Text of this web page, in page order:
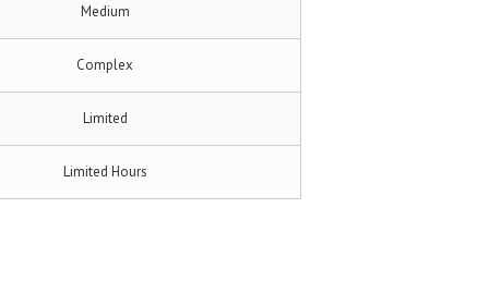
Medium
Complex
Limited
Limited Hours